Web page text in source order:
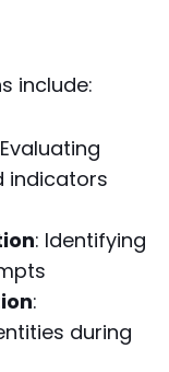
include:
indicators
: Identifying
:
during